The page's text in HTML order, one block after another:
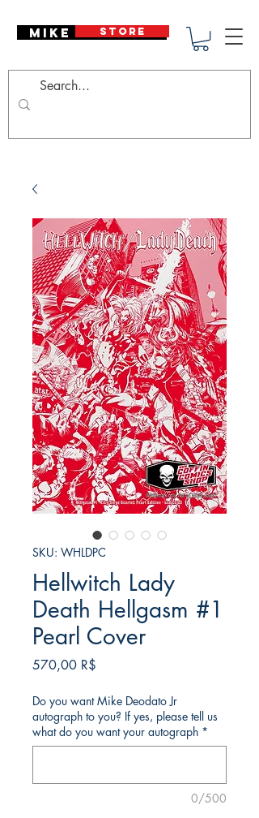
Mike Deodato
STORE
SKU: WHLDPC
Hellwitch Lady
Death Hellgasm #1
Pearl Cover
570,00 R$
Do you want Mike Deodato Jr
autograph to you? If yes, please tell us
what do you want your autograph *
0/500